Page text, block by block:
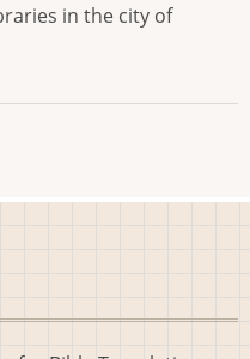
in the city of